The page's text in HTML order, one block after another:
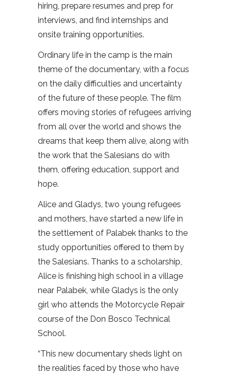
hiring, prepare resumes and prep for
interviews, and find internships and
onsite training opportunities.
Ordinary life in the camp is the main
theme of the documentary, with a focus
on the daily difficulties and uncertainty
of the future of these people. The film
offers moving stories of refugees arriving
from all over the world and shows the
dreams that keep them alive, along with
the work that the Salesians do with
them, offering education, support and
hope.
Alice and Gladys, two young refugees
and mothers, have started a new life in
the settlement of Palabek thanks to the
study opportunities offered to them by
the Salesians. Thanks to a scholarship,
Alice is finishing high school in a village
near Palabek, while Gladys is the only
girl who attends the Motorcycle Repair
course of the Don Bosco Technical
School.
“This new documentary sheds light on
the realities faced by those who have